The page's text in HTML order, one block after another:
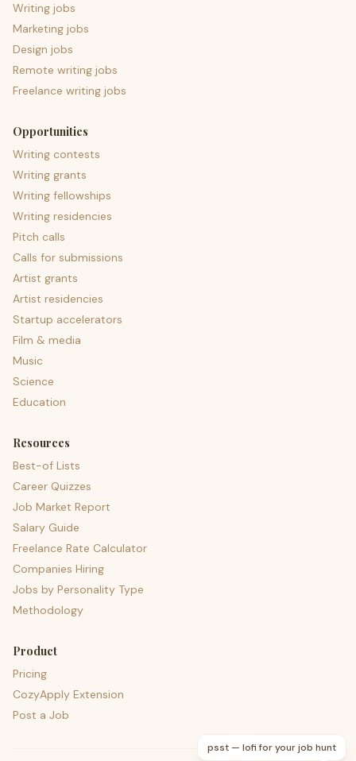
Writing jobs
Marketing jobs
Design jobs
Remote writing jobs
Freelance writing jobs
Opportunities
Writing contests
Writing grants
Writing fellowships
Writing residencies
Pitch calls
Calls for submissions
Artist grants
Artist residencies
Startup accelerators
Film & media
Music
Science
Education
Resources
Best-of Lists
Career Quizzes
Job Market Report
Salary Guide
Freelance Rate Calculator
Companies Hiring
Jobs by Personality Type
Methodology
Product
Pricing
CozyApply Extension
Post a Job
psst — lofi for your job hunt